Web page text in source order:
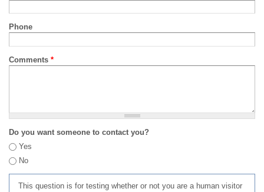
Phone
Comments *
Do you want someone to contact you?
Yes
No
This question is for testing whether or not you are a human visitor